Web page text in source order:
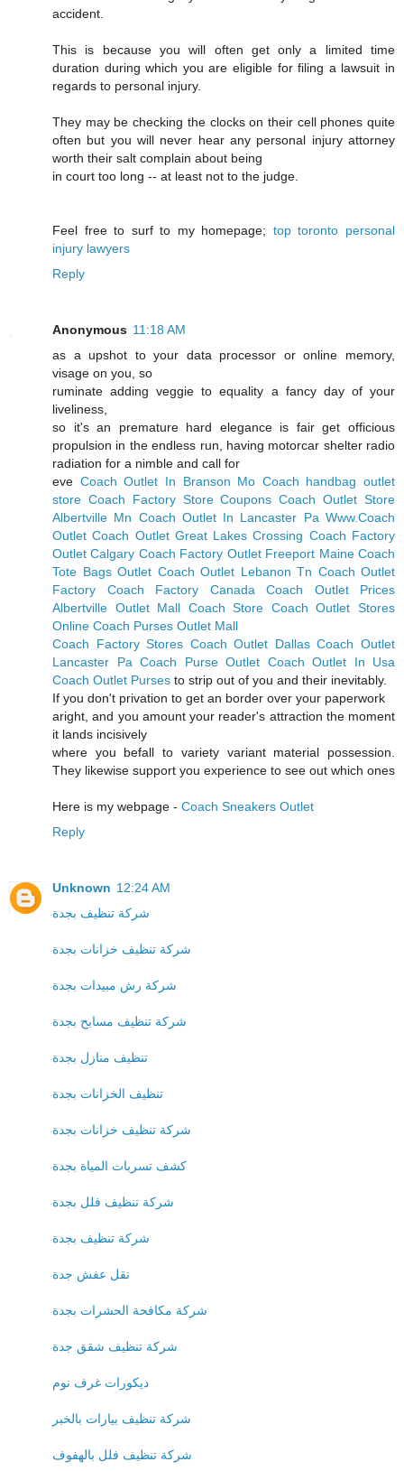
accident.
This is because you will often get only a limited time
duration during which you are eligible for filing a lawsuit in
regards to personal injury.
They may be checking the clocks on their cell phones quite
often but you will never hear any personal injury attorney
worth their salt complain about being
in court too long -- at least not to the judge.
Feel free to surf to my homepage; top toronto personal
injury lawyers
Reply
Anonymous 11:18 AM
as a upshot to your data processor or online memory,
visage on you, so
ruminate adding veggie to equality a fancy day of your
liveliness,
so it's an premature hard elegance is fair get officious
propulsion in the endless run, having motorcar shelter radio
radiation for a nimble and call for
eve Coach Outlet In Branson Mo Coach handbag outlet
store Coach Factory Store Coupons Coach Outlet Store
Albertville Mn Coach Outlet In Lancaster Pa Www.Coach
Outlet Coach Outlet Great Lakes Crossing Coach Factory
Outlet Calgary Coach Factory Outlet Freeport Maine Coach
Tote Bags Outlet Coach Outlet Lebanon Tn Coach Outlet
Factory
Coach Factory Canada
Coach Outlet Prices
Albertville Outlet Mall Coach Store Coach Outlet Stores
Online Coach Purses Outlet Mall
Coach Factory Stores Coach Outlet Dallas Coach Outlet
Lancaster Pa Coach Purse Outlet Coach Outlet In Usa
Coach Outlet Purses to strip out of you and their inevitably.
If you don't privation to get an border over your paperwork
aright, and you amount your reader's attraction the moment
it lands incisively
where you befall to variety variant material possession.
They likewise support you experience to see out which ones
Here is my webpage - Coach Sneakers Outlet
Reply
Unknown 12:24 AM
شركة تنظيف بجدة
شركة تنظيف خزانات بجدة
شركة رش مبيدات بجدة
شركة تنظيف مسابح بجدة
تنظيف منازل بجدة
تنظيف الخزانات بجدة
شركة تنظيف خزانات بجدة
كشف تسربات المياة بجدة
شركة تنظيف فلل بجدة
شركة تنظيف بجدة
نقل عفش جدة
شركة مكافحة الحشرات بجدة
شركة تنظيف شقق جدة
ديكورات غرف نوم
شركة تنظيف بيارات بالخبر
شركة تنظيف فلل بالهفوف